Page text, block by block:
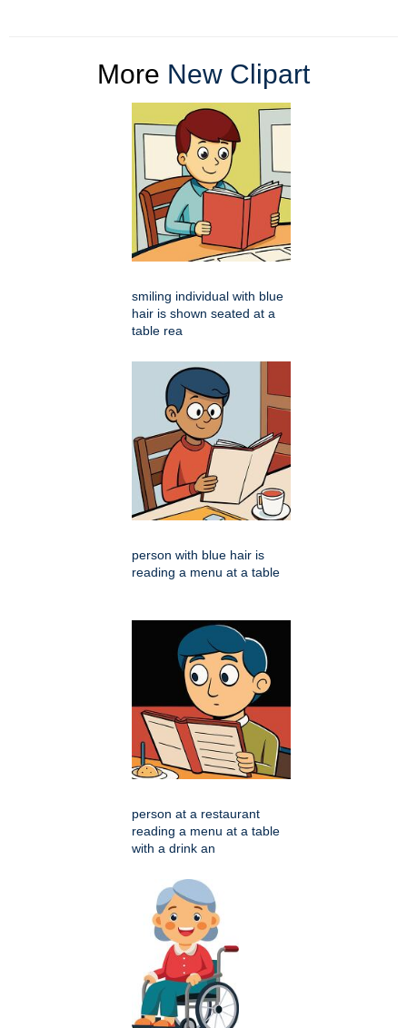
More New Clipart
smiling individual with blue
hair is shown seated at a
table rea
person with blue hair is
reading a menu at a table
person at a restaurant
reading a menu at a table
with a drink an